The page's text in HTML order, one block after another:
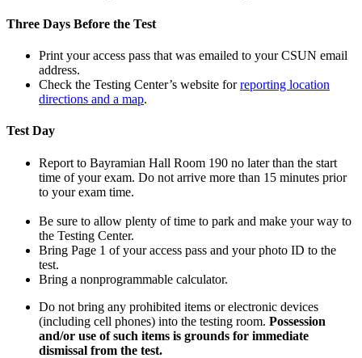
Three Days Before the Test
Print your access pass that was emailed to your CSUN email
address.
Check the Testing Center’s website forreporting location
directions and a map.
Test Day
Report to Bayramian Hall Room 190 no later than the start
time of your exam. Do not arrive more than 15 minutes prior
to your exam time.
Be sure to allow plenty of time to park and make your way to
the Testing Center.
Bring Page 1 of your access pass and your photo ID to the
test.
Bring a nonprogrammable calculator.
Do not bring any prohibited items or electronic devices
(including cell phones) into the testing room. Possession
and/or use of such items is grounds for immediate
dismissal from the test.